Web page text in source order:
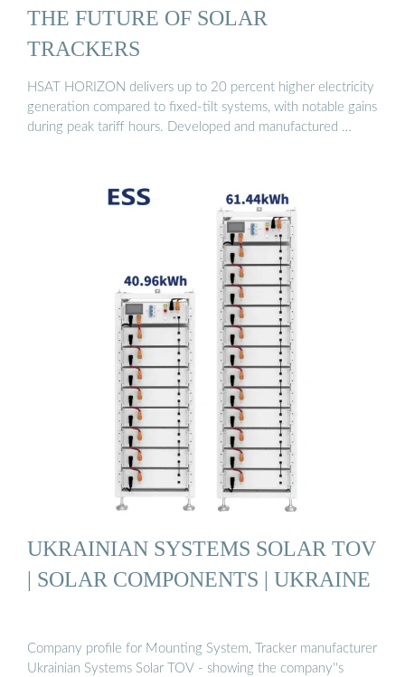
THE FUTURE OF SOLAR
TRACKERS
HSAT HORIZON delivers up to 20 percent higher electricity
generation compared to fixed-tilt systems, with notable gains
during peak tariff hours. Developed and manufactured …
UKRAINIAN SYSTEMS SOLAR TOV
| SOLAR COMPONENTS | UKRAINE
Company profile for Mounting System, Tracker manufacturer
Ukrainian Systems Solar TOV - showing the company''s